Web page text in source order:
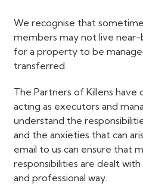
We recognise that
members may not live near-
for a property to be
transferred.
The Partners of Killens
acting as executors and
understand the
and the anxieties that can
email to us can ensure that
responsibilities are dealt
and professional way.